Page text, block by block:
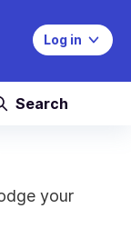
Log in
Search
your